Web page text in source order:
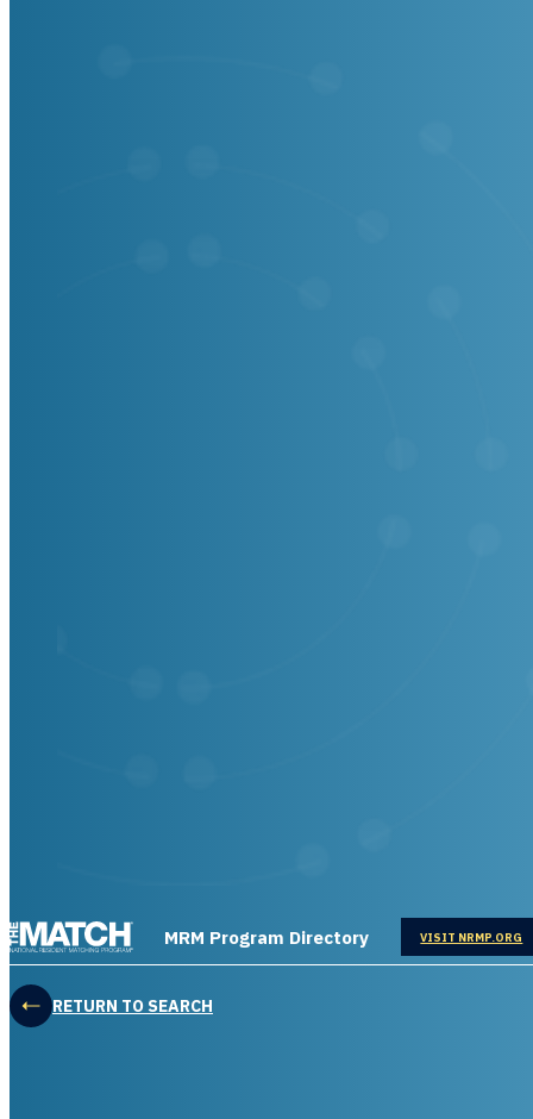
THE MATCH logo
MRM Program Directory VISIT NRMP.ORG
OPENS IN
RETURN TO SEARCH